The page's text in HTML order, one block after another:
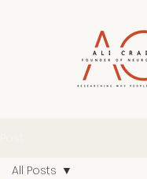
All Posts